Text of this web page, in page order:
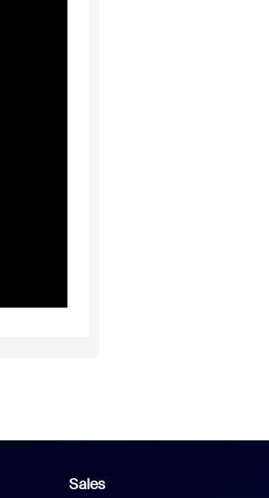
Sales